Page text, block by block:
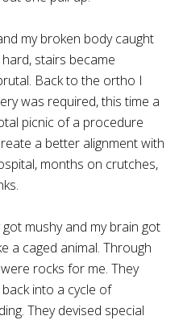
my broken body caught
stairs became
Back to the ortho I
was required, this time a
picnic of a procedure
a better alignment with
months on crutches,
mushy and my brain got
a caged animal. Through
rocks for me. They
into a cycle of
They devised special